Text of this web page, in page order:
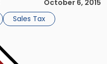
Court decision
an established physical
October 6, 2015
Sales Tax